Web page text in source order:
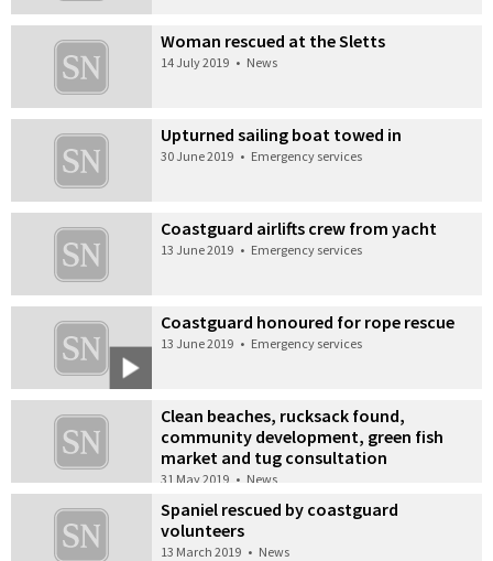
Woman rescued at the Sletts
14 July 2019 • News
Upturned sailing boat towed in
30 June 2019 • Emergency services
Coastguard airlifts crew from yacht
13 June 2019 • Emergency services
Coastguard honoured for rope rescue
13 June 2019 • Emergency services
Clean beaches, rucksack found,
community development, green fish
market and tug consultation
31 May 2019 • News
Spaniel rescued by coastguard
volunteers
13 March 2019 • News